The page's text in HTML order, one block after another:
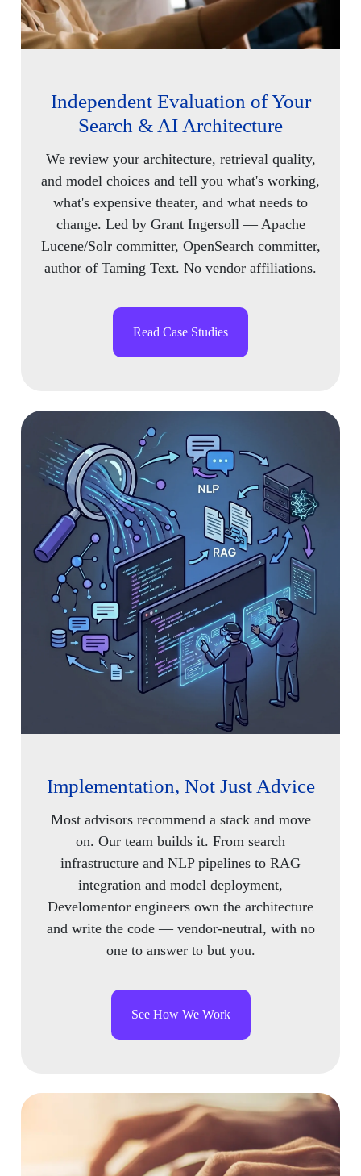
Independent Evaluation of Your
Search & AI Architecture
We review your architecture, retrieval quality,
and model choices and tell you what's working,
what's expensive theater, and what needs to
change. Led by Grant Ingersoll — Apache
Lucene/Solr committer, OpenSearch committer,
author of Taming Text. No vendor affiliations.
Read Case Studies
Implementation, Not Just Advice
Most advisors recommend a stack and move
on. Our team builds it. From search
infrastructure and NLP pipelines to RAG
integration and model deployment,
Develomentor engineers own the architecture
and write the code — vendor-neutral, with no
one to answer to but you.
See How We Work